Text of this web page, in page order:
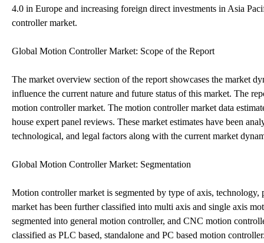
4.0 in Europe and increasing foreign direct investments in Asia
controller market.
Global Motion Controller Market: Scope of the Report
The market overview section of the report showcases the market
influence the current nature and future status of this market. The
motion controller market. The motion controller market data
house expert panel reviews. These market estimates have been
technological, and legal factors along with the current market
Global Motion Controller Market: Segmentation
Motion controller market is segmented by type of axis,
market has been further classified into multi axis and single axis
segmented into general motion controller, and CNC motion
classified as PLC based, standalone and PC based motion